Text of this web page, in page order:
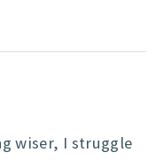
wiser, I struggle